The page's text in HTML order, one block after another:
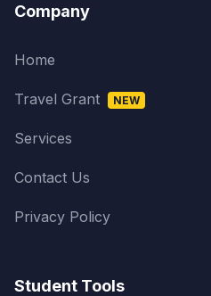
Company
Home
Travel Grant NEW
Services
Contact Us
Privacy Policy
Student Tools